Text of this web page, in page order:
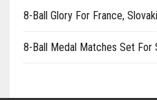
8-Ball Glory For France,
8-Ball Medal Matches Set For